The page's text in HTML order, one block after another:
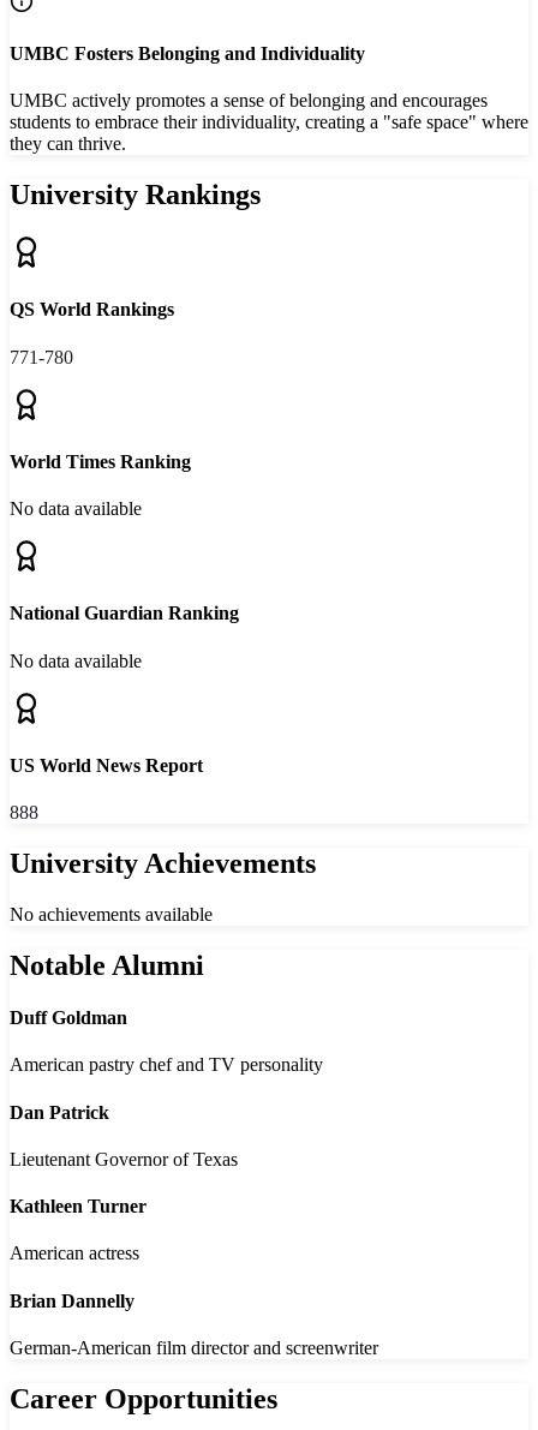
UMBC Fosters Belonging and Individuality
UMBC actively promotes a sense of belonging and encourages
students to embrace their individuality, creating a "safe space" where
they can thrive.
University Rankings
QS World Rankings
771-780
World Times Ranking
No data available
National Guardian Ranking
No data available
US World News Report
888
University Achievements
No achievements available
Notable Alumni
Duff Goldman
American pastry chef and TV personality
Dan Patrick
Lieutenant Governor of Texas
Kathleen Turner
American actress
Brian Dannelly
German-American film director and screenwriter
Career Opportunities